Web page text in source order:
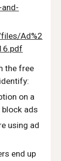
Ad%2
on a
ads
using ad
end up